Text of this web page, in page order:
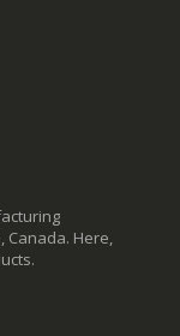
Canada. Here,